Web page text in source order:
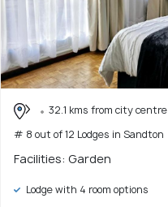
32.1 kms from city centre
# 8 out of 12 Lodges in Sandton
Facilities: Garden
Lodge with 4 room options